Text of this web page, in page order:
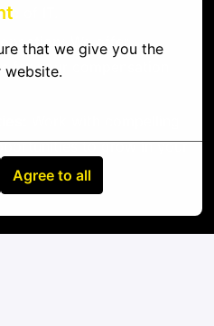
that we give you the
website.
Agree to all
of IT.
We offer
for your compensation
to grow in your